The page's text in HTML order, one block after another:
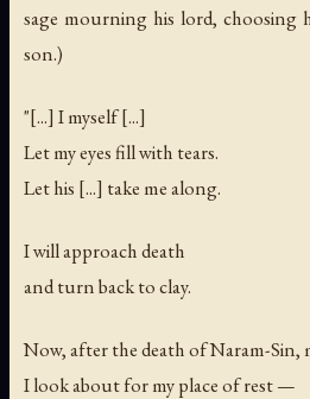
sage mourning his lord, choosing
son.)
"[...] I myself [...]
Let my eyes fill with tears.
Let his [...] take me along.
I will approach death
and turn back to clay.
Now, after the death of Naram-Sin,
I look about for my place of rest —